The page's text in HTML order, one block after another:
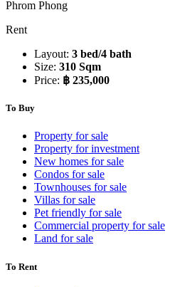
Phrom Phong
Rent
Layout: 3 bed/4 bath
Size: 310 Sqm
Price: ฿ 235,000
To Buy
Property for sale
Property for investment
New homes for sale
Condos for sale
Townhouses for sale
Villas for sale
Pet friendly for sale
Commercial property for sale
Land for sale
To Rent